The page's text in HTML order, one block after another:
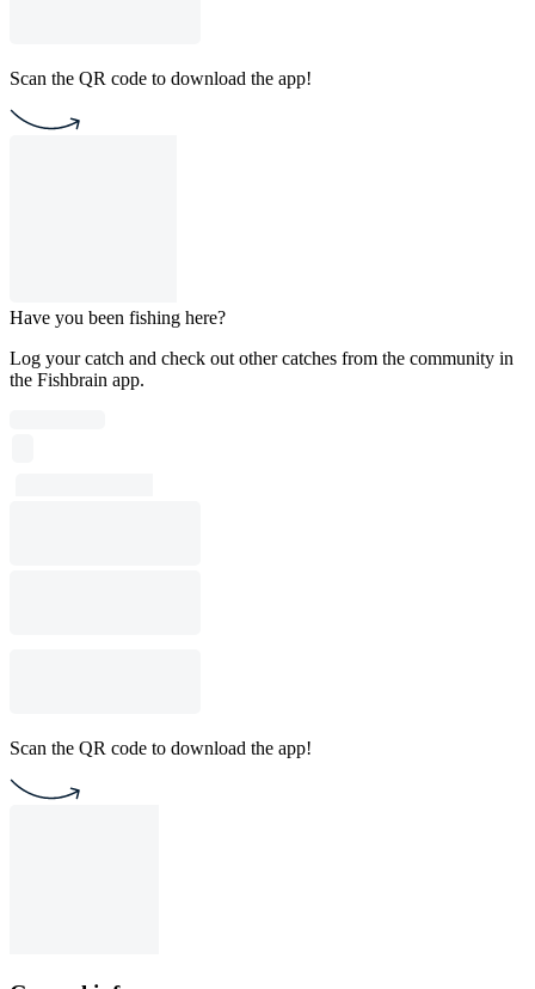
Scan the QR code to download the app!
Have you been fishing here?
Log your catch and check out other catches from the community in
the Fishbrain app.
Scan the QR code to download the app!